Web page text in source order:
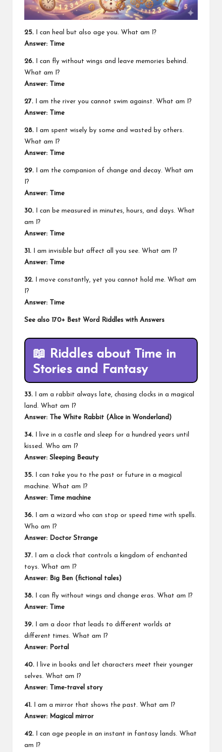
25. I can heal but also age you. What am I?
Answer: Time
26. I can fly without wings and leave memories behind.
What am I?
Answer: Time
27. I am the river you cannot swim against. What am I?
Answer: Time
28. I am spent wisely by some and wasted by others.
What am I?
Answer: Time
29. I am the companion of change and decay. What am
I?
Answer: Time
30. I can be measured in minutes, hours, and days. What
am I?
Answer: Time
31. I am invisible but affect all you see. What am I?
Answer: Time
32. I move constantly, yet you cannot hold me. What am
I?
Answer: Time
See also 170+ Best Word Riddles with Answers
📖 Riddles about Time in
Stories and Fantasy
33. I am a rabbit always late, chasing clocks in a magical
land. What am I?
Answer: The White Rabbit (Alice in Wonderland)
34. I live in a castle and sleep for a hundred years until
kissed. Who am I?
Answer: Sleeping Beauty
35. I can take you to the past or future in a magical
machine. What am I?
Answer: Time machine
36. I am a wizard who can stop or speed time with spells.
Who am I?
Answer: Doctor Strange
37. I am a clock that controls a kingdom of enchanted
toys. What am I?
Answer: Big Ben (fictional tales)
38. I can fly without wings and change eras. What am I?
Answer: Time
39. I am a door that leads to different worlds at
different times. What am I?
Answer: Portal
40. I live in books and let characters meet their younger
selves. What am I?
Answer: Time-travel story
41. I am a mirror that shows the past. What am I?
Answer: Magical mirror
42. I can age people in an instant in fantasy lands. What
am I?